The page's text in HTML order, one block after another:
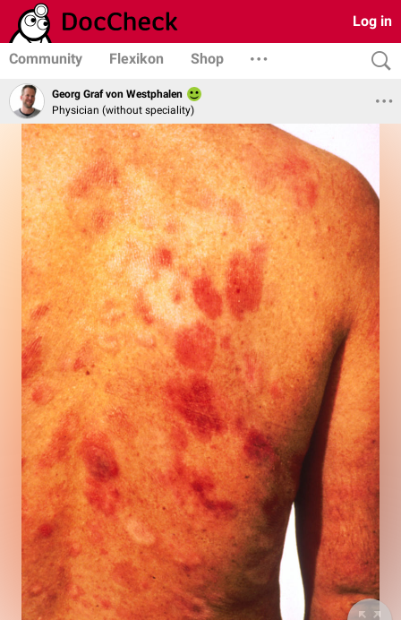
Log in
Community Flexikon Shop
Georg Graf von Westphalen
Physician (without speciality)